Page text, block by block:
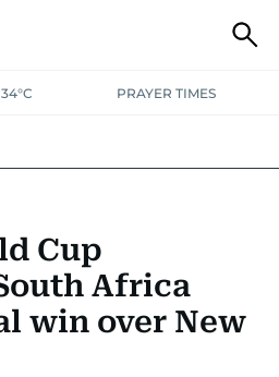
PRAYER TIMES
IN UAEOLYMPICS
Cup
Africa
win over New